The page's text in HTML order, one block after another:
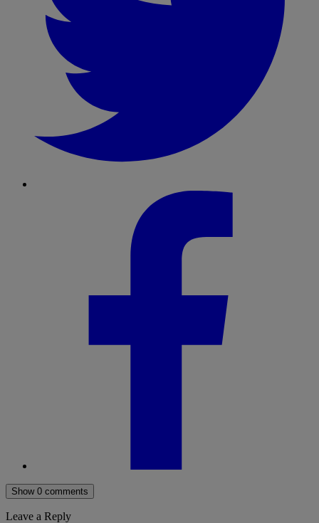
Show 0 comments
Leave a Reply